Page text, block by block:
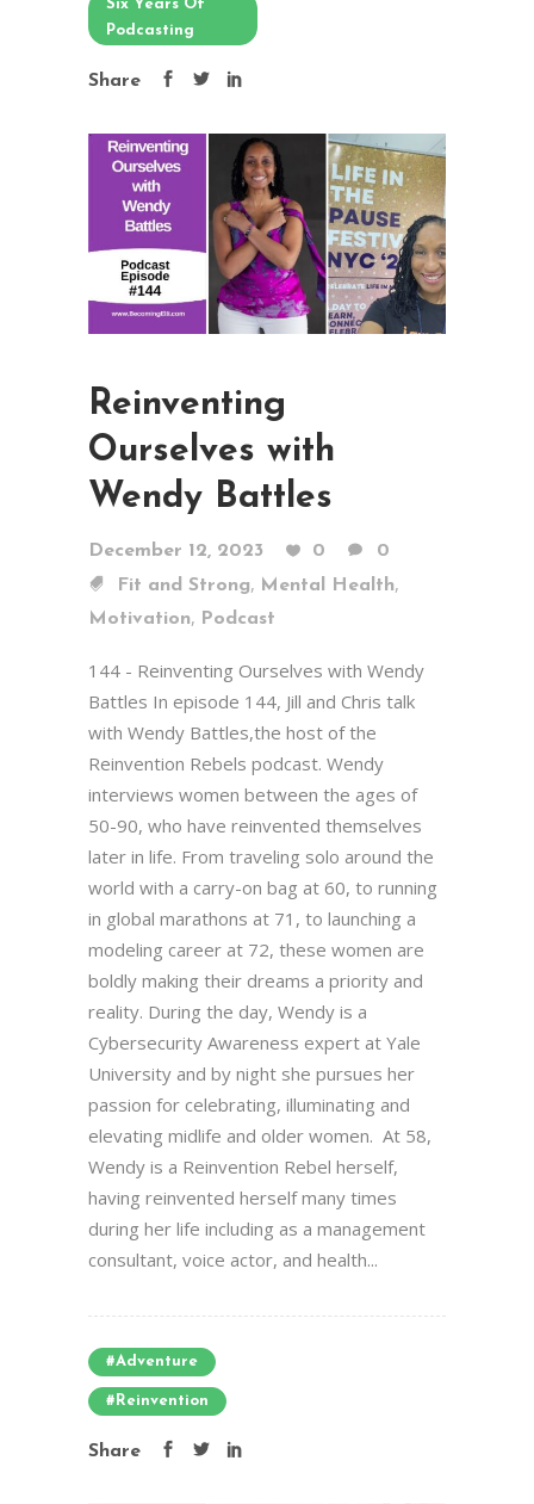
Six Years Of
Podcasting
Share
Reinventing
Ourselves with
Wendy Battles
December 12, 2023 0
0
Fit and Strong, Mental Health,
Motivation, Podcast
144 - Reinventing Ourselves with Wendy
Battles In episode 144, Jill and Chris talk
with Wendy Battles,the host of the
Reinvention Rebels podcast. Wendy
interviews women between the ages of
50-90, who have reinvented themselves
later in life. From traveling solo around the
world with a carry-on bag at 60, to running
in global marathons at 71, to launching a
modeling career at 72, these women are
boldly making their dreams a priority and
reality. During the day, Wendy is a
Cybersecurity Awareness expert at Yale
University and by night she pursues her
passion for celebrating, illuminating and
elevating midlife and older women. At 58,
Wendy is a Reinvention Rebel herself,
having reinvented herself many times
during her life including as a management
consultant, voice actor, and health...
#Adventure
#Reinvention
Share